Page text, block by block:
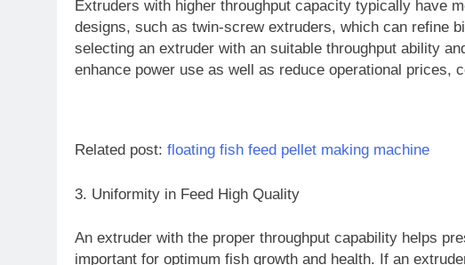
Extruders with higher throughput capacity typically have
designs, such as twin-screw extruders, which can refine
selecting an extruder with an suitable throughput ability
enhance power use as well as reduce operational prices,
Related post: floating fish feed pellet making machine
3. Uniformity in Feed High Quality
An extruder with the proper throughput capability helps
important for optimum fish growth and health. If an